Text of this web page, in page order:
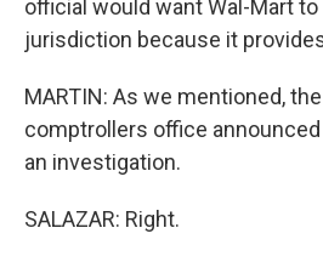
official would want Wal-Mart
jurisdiction because it
MARTIN: As we mentioned,
comptrollers office
an investigation.
SALAZAR: Right.